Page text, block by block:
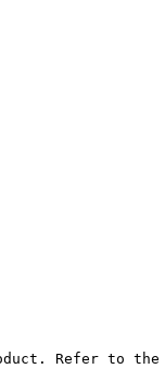
Refer to